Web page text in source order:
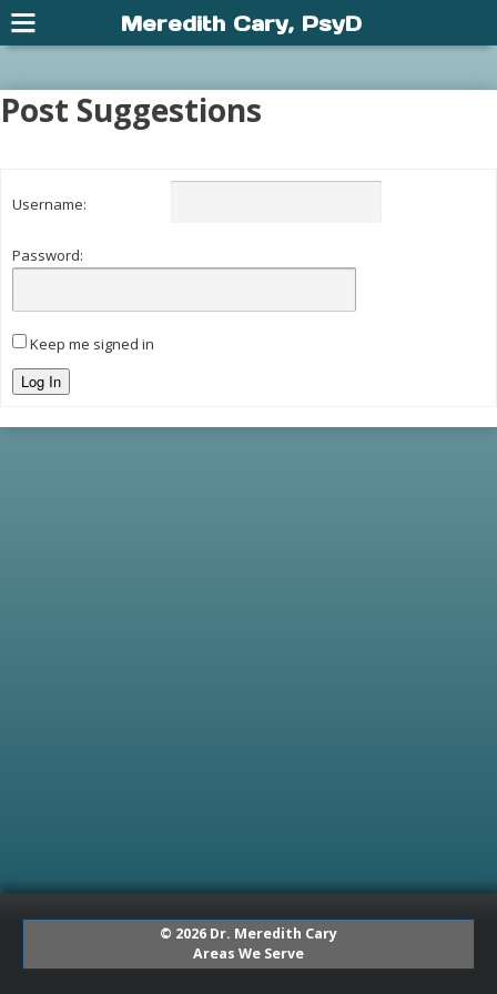
Post Suggestions
Username:
Password:
Keep me signed in
Log In
© 2026 Dr. Meredith Cary
Areas We Serve
Meredith Cary, PsyD